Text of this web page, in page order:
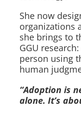
She now
organizations
she brings to
GGU
person using
human
“Adoption is
alone. It’s